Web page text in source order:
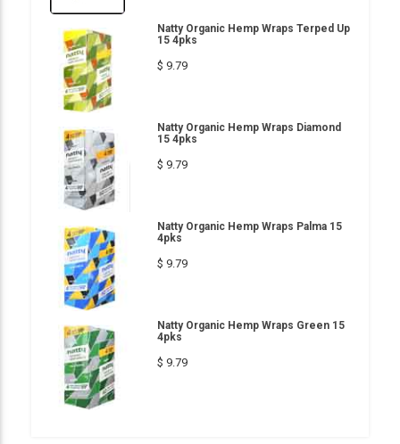
Natty Organic Hemp Wraps Terped Up
15 4pks
$ 9.79
Natty Organic Hemp Wraps Diamond
15 4pks
$ 9.79
Natty Organic Hemp Wraps Palma 15
4pks
$ 9.79
Natty Organic Hemp Wraps Green 15
4pks
$ 9.79